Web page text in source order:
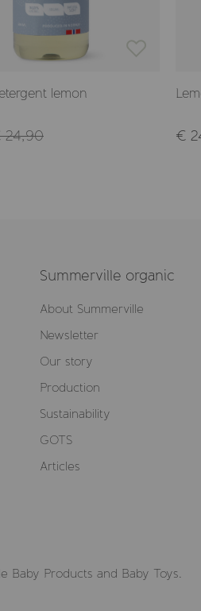
lemon
24,90 €
Summerville organic
About Summerville
Newsletter
Our story
Production
Sustainability
GOTS
Articles
Baby Products and Baby Toys.